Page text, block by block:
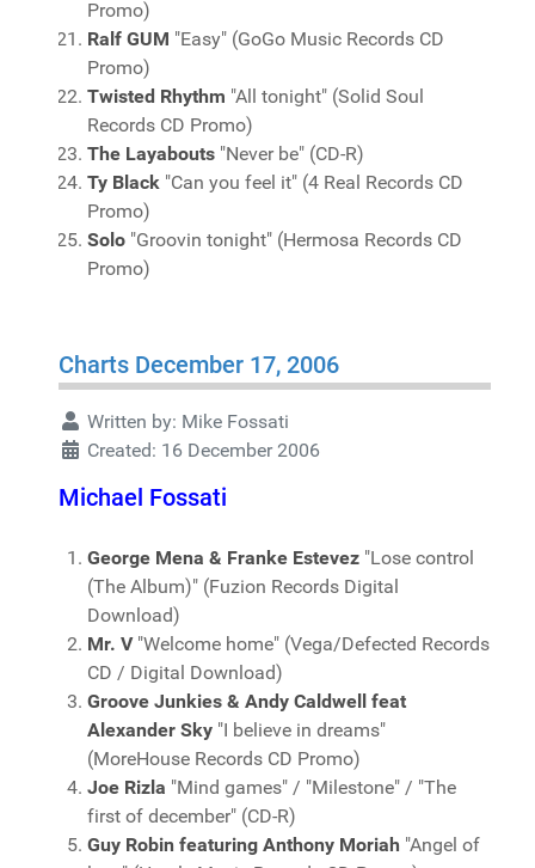
Promo)
Ralf GUM "Easy" (GoGo Music Records CD
Promo)
Twisted Rhythm "All tonight" (Solid Soul
Records CD Promo)
The Layabouts "Never be" (CD-R)
Ty Black "Can you feel it" (4 Real Records CD
Promo)
Solo "Groovin tonight" (Hermosa Records CD
Promo)
Charts December 17, 2006
Written by: Mike Fossati
Created: 16 December 2006
Michael Fossati
George Mena & Franke Estevez "Lose control
(The Album)" (Fuzion Records Digital
Download)
Mr. V"Welcome home" (Vega/Defected Records
CD / Digital Download)
Groove Junkies & Andy Caldwell feat
Alexander Sky "I believe in dreams"
(MoreHouse Records CD Promo)
Joe Rizla "Mind games" / "Milestone" / "The
first of december" (CD-R)
Guy Robin featuring Anthony Moriah "Angel of